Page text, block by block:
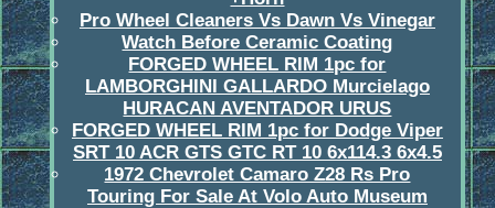
Pro Wheel Cleaners Vs Dawn Vs Vinegar
Watch Before Ceramic Coating
FORGED WHEEL RIM 1pc for
LAMBORGHINI GALLARDO Murcielago
HURACAN AVENTADOR URUS
FORGED WHEEL RIM 1pc for Dodge Viper
SRT 10 ACR GTS GTC RT 10 6x114.3 6x4.5
1972 Chevrolet Camaro Z28 Rs Pro
Touring For Sale At Volo Auto Museum